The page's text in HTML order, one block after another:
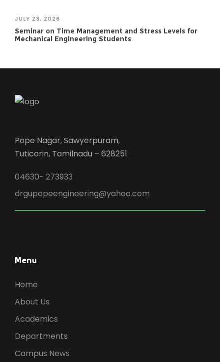
JULY 23, 2026
Seminar on Time Management and Stress Levels for
Mechanical Engineering Students
Pope Nagar, Sawyerpuram,
Tuticorin, Tamilnadu – 628251
04630- 273933
drgupopeengineering@yahoo.com
Menu
Home
About Us
Academics
Departments
Campus News